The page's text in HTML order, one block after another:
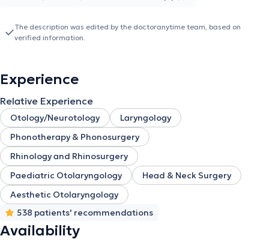
Additionally, she holds certification for issuing Medical Certificates
for Seafarers at Biomedica Piraeus in the Maritime Department.
Pediatric Otolaryngology Society. In her private clinic, she
and provides specialized services tailored to the needs of her
patients.
The description was edited by the doctoranytime team, based on
verified information.
Experience
Relative Experience
Otology/Neurotology
Laryngology
Phonotherapy & Phonosurgery
Rhinology and Rhinosurgery
Paediatric Otolaryngology
Head & Neck Surgery
Aesthetic Otolaryngology
538 patients' recommendations
Availability